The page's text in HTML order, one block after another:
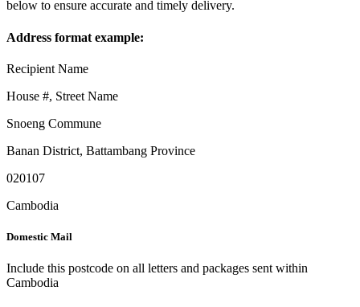
below to ensure accurate and timely delivery.
Address format example:
Recipient Name
House #, Street Name
Snoeng Commune
Banan District, Battambang Province
020107
Cambodia
Domestic Mail
Include this postcode on all letters and packages sent within
Cambodia